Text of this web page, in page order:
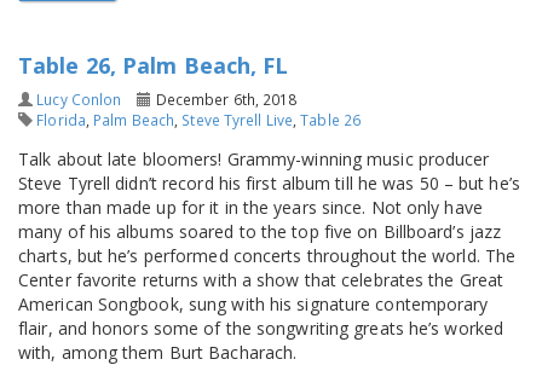
Table 26, Palm Beach, FL
Lucy Conlon
December 6th, 2018
Florida Palm Beach Steve Tyrell Live ,Table 26
Talk about late bloomers! Grammy-winning music producer
Steve Tyrell didn’t record his first album till he was 50 – but he’s
more than made up for it in the years since. Not only have
many of his albums soared to the top five on Billboard’s jazz
charts, but he’s performed concerts throughout the world. The
Center favorite returns with a show that celebrates the Great
American Songbook, sung with his signature contemporary
flair, and honors some of the songwriting greats he’s worked
with, among them Burt Bacharach.